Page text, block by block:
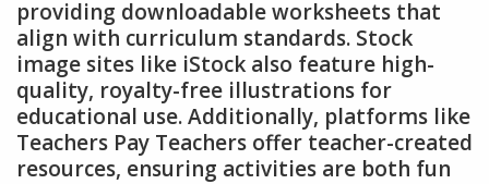
providing downloadable worksheets that
align with curriculum standards. Stock
image sites like iStock also feature high-
quality, royalty-free illustrations for
educational use. Additionally, platforms like
Teachers Pay Teachers offer teacher-created
resources, ensuring activities are both fun